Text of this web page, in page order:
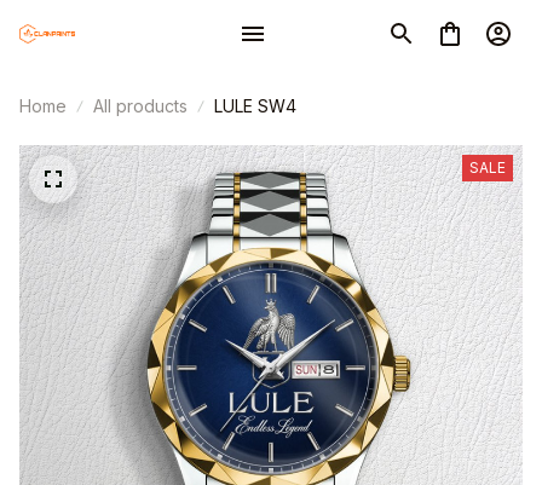
Home All products LULE SW4
SALE